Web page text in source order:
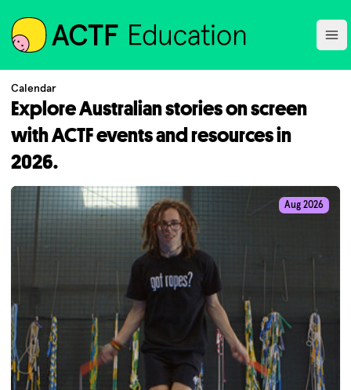
ACTF
Calendar
Explore Australian stories on screen
with ACTF events and resources in
2026.
Aug 2026